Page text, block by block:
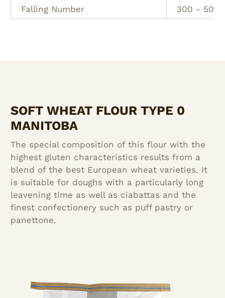
Falling Number 300 - 500
SOFT WHEAT FLOUR TYPE 0
MANITOBA
The special composition of this flour with the
highest gluten characteristics results from a
blend of the best European wheat varieties. It
is suitable for doughs with a particularly long
leavening time as well as ciabattas and the
finest confectionery such as puff pastry or
panettone.